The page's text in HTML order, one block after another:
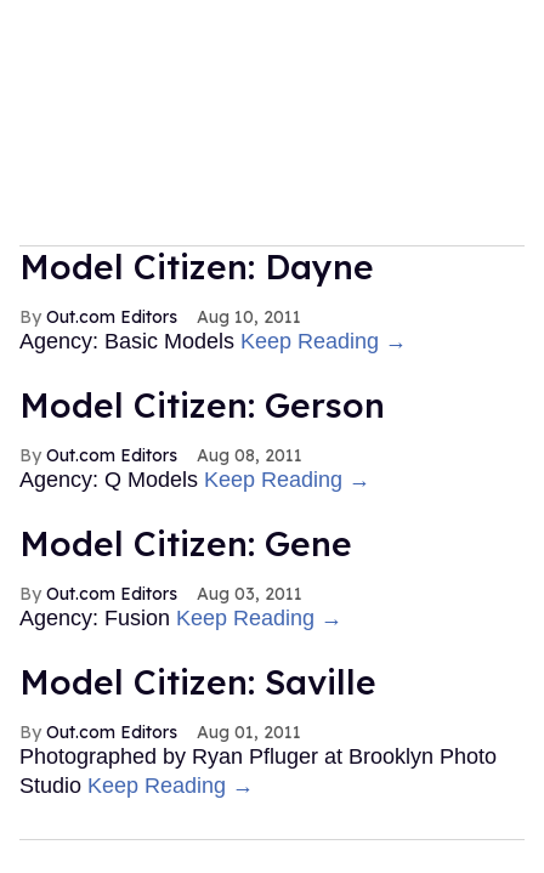
Model Citizen: Dayne
Out.com Editors Aug 10, 2011
Agency: Basic Models Keep Reading →
Model Citizen: Gerson
Out.com Editors Aug 08, 2011
Agency: Q Models Keep Reading →
Model Citizen: Gene
Out.com Editors Aug 03, 2011
Agency: Fusion Keep Reading →
Model Citizen: Saville
Out.com Editors Aug 01, 2011
Photographed by Ryan Pfluger at Brooklyn Photo
Studio Keep Reading →